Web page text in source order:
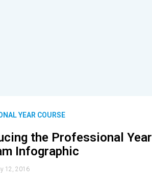
YEAR COURSE
the Professional Year
Infographic
12, 2016